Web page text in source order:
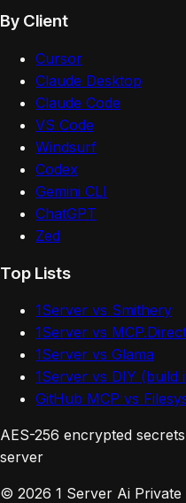
By Client
Cursor
Claude Desktop
Claude Code
VS Code
Windsurf
Codex
Gemini CLI
ChatGPT
Zed
Top Lists
1Server vs Smithery
1Server vs
1Server vs Glama
1Server vs DIY (build
GitHub MCP vs
AES-256 encrypted
server
© 2026 1 Server Ai Private